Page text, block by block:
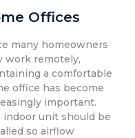
Offices
many homeowners
work remotely,
a comfortable
office has become
important.
indoor unit should be
so airflow